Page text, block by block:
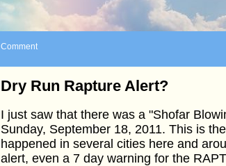
Comment
Dry Run Rapture Alert?
I just saw that there was a "Shofar
Sunday, September 18, 2011. This is
happened in several cities here and
alert, even a 7 day warning for the